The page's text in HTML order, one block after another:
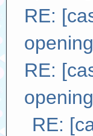
RE:
RE:
RE: